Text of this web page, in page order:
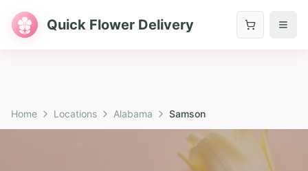
Quick Flower Delivery
Home Locations Alabama Samson